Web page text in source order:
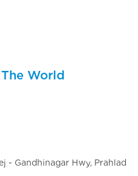
World
- Gandhinagar Hwy, Prahlad